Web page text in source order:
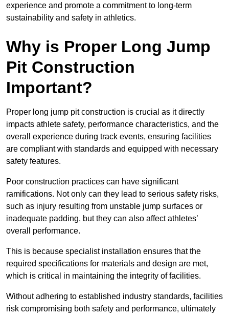
experience and promote a commitment to long-term
sustainability and safety in athletics.
Why is Proper Long Jump
Pit Construction
Important?
Proper long jump pit construction is crucial as it directly
impacts athlete safety, performance characteristics, and the
overall experience during track events, ensuring facilities
are compliant with standards and equipped with necessary
safety features.
Poor construction practices can have significant
ramifications. Not only can they lead to serious safety risks,
such as injury resulting from unstable jump surfaces or
inadequate padding, but they can also affect athletes’
overall performance.
This is because specialist installation ensures that the
required specifications for materials and design are met,
which is critical in maintaining the integrity of facilities.
Without adhering to established industry standards, facilities
risk compromising both safety and performance, ultimately